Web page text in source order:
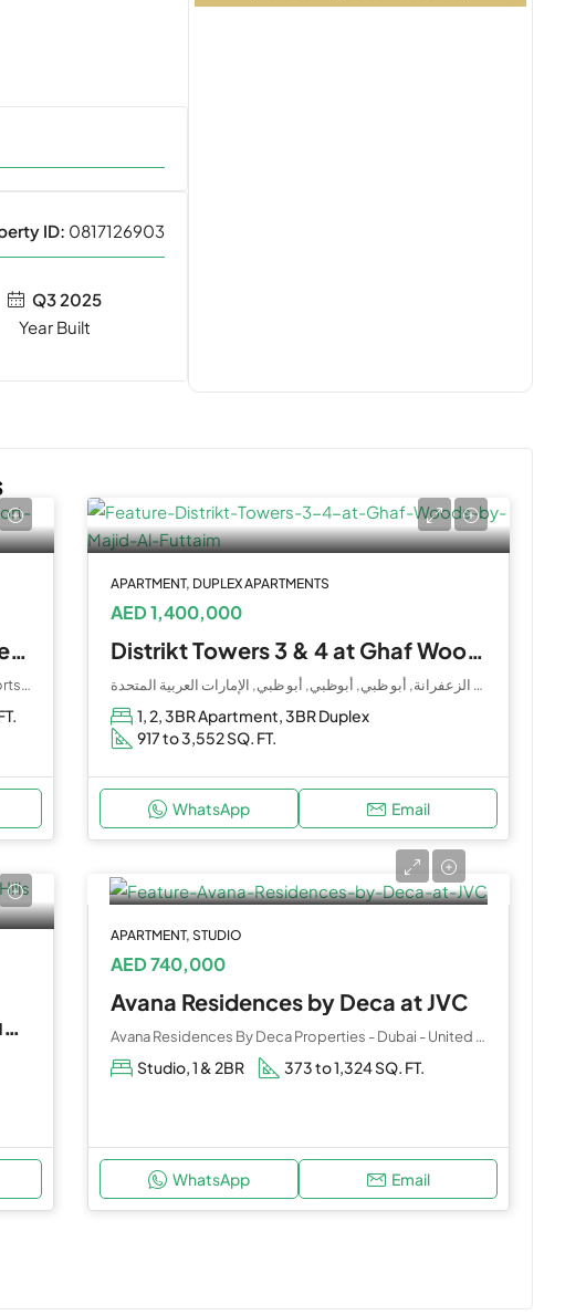
ID: 0817126903
Q3 2025
Year Built
Equiterra at Grand Polo Club & Resort by Emaar
Grand Polo Club & Resort, Emaar polo club and resorts - Emirates Road - Dubai - United Arab Emirates
APARTMENT, DUPLEX APARTMENTS
AED 1,400,000
Distrikt Towers 3 & 4 at Ghaf Woods by Majid Al Futtaim
الغاف, حدبة الزعفرانة, أبو ظبي, أبوظبي, أبو ظبي, الإمارات العربية المتحدة
1, 2, 3BR Apartment, 3BR Duplex
917 to 3,552 SQ. FT.
WhatsApp Email
Park Gate 2 Villas by Emaar at Dubai Hills Estate
APARTMENT, STUDIO
AED 740,000
Avana Residences by Deca at JVC
Avana Residences By Deca Properties - Dubai - United Arab Emirates
Studio, 1 & 2BR 373 to 1,324 SQ. FT.
WhatsApp Email